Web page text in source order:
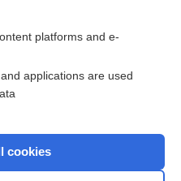
entire topic?
platforms and e-
applications are used
cookies